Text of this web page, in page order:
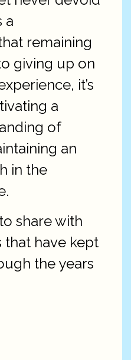
a
remaining
giving up on
it’s
a
of
an
in the
share with
that have kept
the years